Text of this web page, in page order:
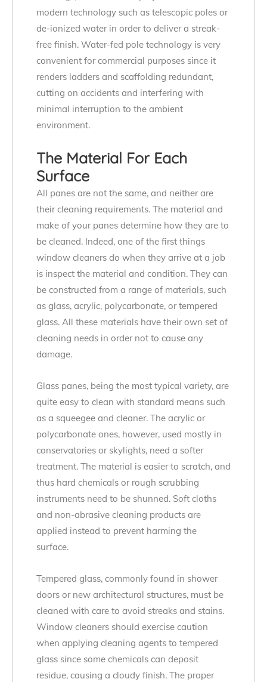
modern technology such as telescopic poles or
de-ionized water in order to deliver a streak-
free finish. Water-fed pole technology is very
convenient for commercial purposes since it
renders ladders and scaffolding redundant,
cutting on accidents and interfering with
minimal interruption to the ambient
environment.
The Material For Each
Surface
All panes are not the same, and neither are
their cleaning requirements. The material and
make of your panes determine how they are to
be cleaned. Indeed, one of the first things
window cleaners do when they arrive at a job
is inspect the material and condition. They can
be constructed from a range of materials, such
as glass, acrylic, polycarbonate, or tempered
glass. All these materials have their own set of
cleaning needs in order not to cause any
damage.
Glass panes, being the most typical variety, are
quite easy to clean with standard means such
as a squeegee and cleaner. The acrylic or
polycarbonate ones, however, used mostly in
conservatories or skylights, need a softer
treatment. The material is easier to scratch, and
thus hard chemicals or rough scrubbing
instruments need to be shunned. Soft cloths
and non-abrasive cleaning products are
applied instead to prevent harming the
surface.
Tempered glass, commonly found in shower
doors or new architectural structures, must be
cleaned with care to avoid streaks and stains.
Window cleaners should exercise caution
when applying cleaning agents to tempered
glass since some chemicals can deposit
residue, causing a cloudy finish. The proper